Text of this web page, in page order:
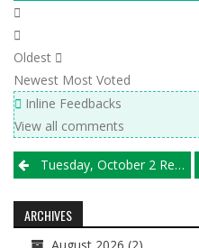
Oldest
Newest Most Voted
Inline Feedbacks
View all comments
Post
navigation
Tuesday, October 2 Results
ARCHIVES